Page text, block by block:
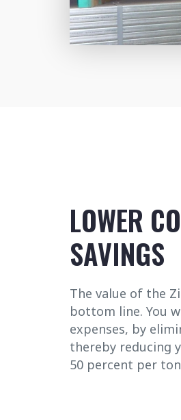
LOWER
SAVINGS
The value of the
bottom line. You
expenses, by
thereby reducing
50 percent per